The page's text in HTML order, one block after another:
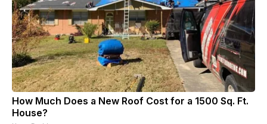
How Much Does a New Roof Cost for a 1500 Sq. Ft.
House?